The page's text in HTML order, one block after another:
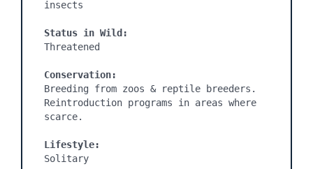
insects
Status in Wild:
Threatened
Conservation:
Breeding from zoos & reptile breeders.
Reintroduction programs in areas where
scarce.
Lifestyle:
Solitary